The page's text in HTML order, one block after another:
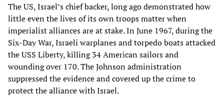
The US, Israel’s chief backer, long ago demonstrated how
little even the lives of its own troops matter when
imperialist alliances are at stake. In June 1967, during the
Six-Day War, Israeli warplanes and torpedo boats attacked
the USS Liberty, killing 34 American sailors and
wounding over 170. The Johnson administration
suppressed the evidence and covered up the crime to
protect the alliance with Israel.